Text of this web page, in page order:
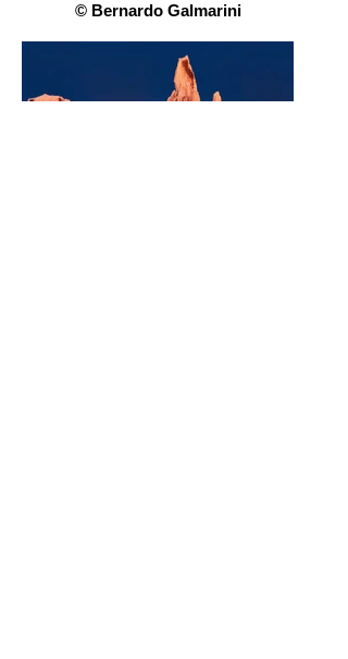
© Bernardo Galmarini